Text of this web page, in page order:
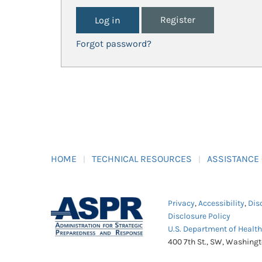
Register
Forgot password?
HOME TECHNICAL RESOURCES ASSISTANCE
Privacy,Accessibility,
Disclosure Policy
U.S. Department of
400 7th St., SW,